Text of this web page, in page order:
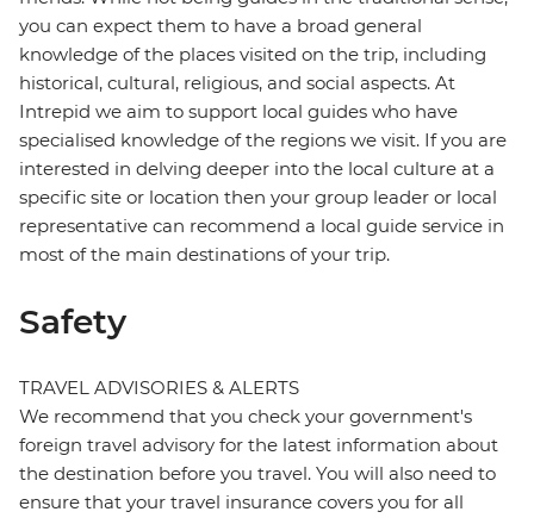
you can expect them to have a broad general
knowledge of the places visited on the trip, including
historical, cultural, religious, and social aspects. At
Intrepid we aim to support local guides who have
specialised knowledge of the regions we visit. If you are
interested in delving deeper into the local culture at a
specific site or location then your group leader or local
representative can recommend a local guide service in
most of the main destinations of your trip.
Safety
TRAVEL ADVISORIES & ALERTS
We recommend that you check your government's
foreign travel advisory for the latest information about
the destination before you travel. You will also need to
ensure that your travel insurance covers you for all